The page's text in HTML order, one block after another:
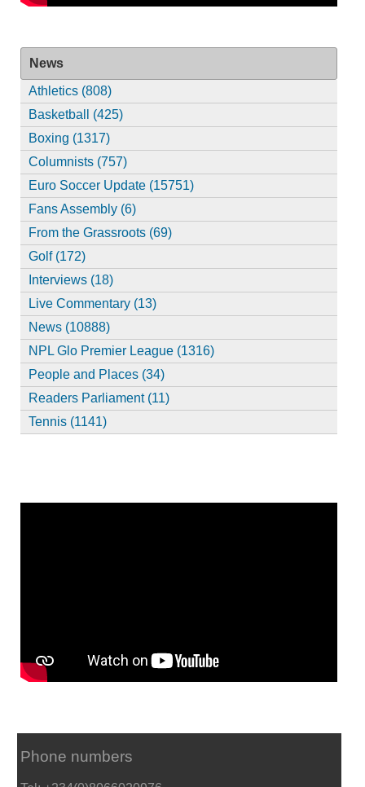
News
Athletics (808)
Basketball (425)
Boxing (1317)
Columnists (757)
Euro Soccer Update (15751)
Fans Assembly (6)
From the Grassroots (69)
Golf (172)
Interviews (18)
Live Commentary (13)
News (10888)
NPL Glo Premier League (1316)
People and Places (34)
Readers Parliament (11)
Tennis (1141)
Phone numbers